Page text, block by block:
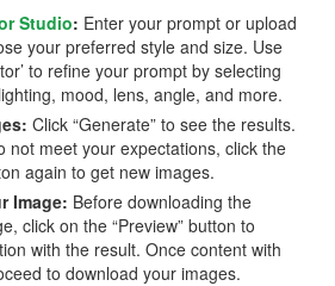
Studio: Enter your prompt or upload
your preferred style and size. Use
to refine your prompt by selecting
mood, lens, angle, and more.
Click “Generate” to see the results.
not meet your expectations, click the
again to get new images.
Image: Before downloading the
click on the “Preview” button to
with the result. Once content with
to download your images.